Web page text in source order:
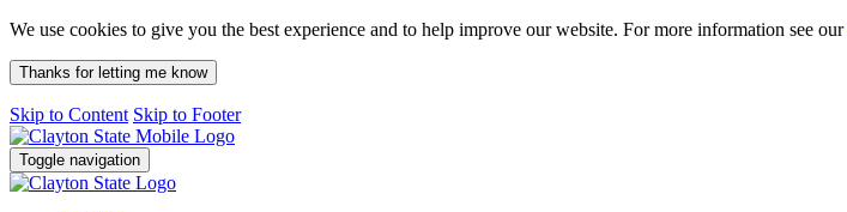
We use cookies to give you the best experience and to help improve our website. For more information see our
Thanks for letting me know
Skip to Content Skip to Footer
Toggle navigation